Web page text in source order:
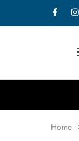
Home